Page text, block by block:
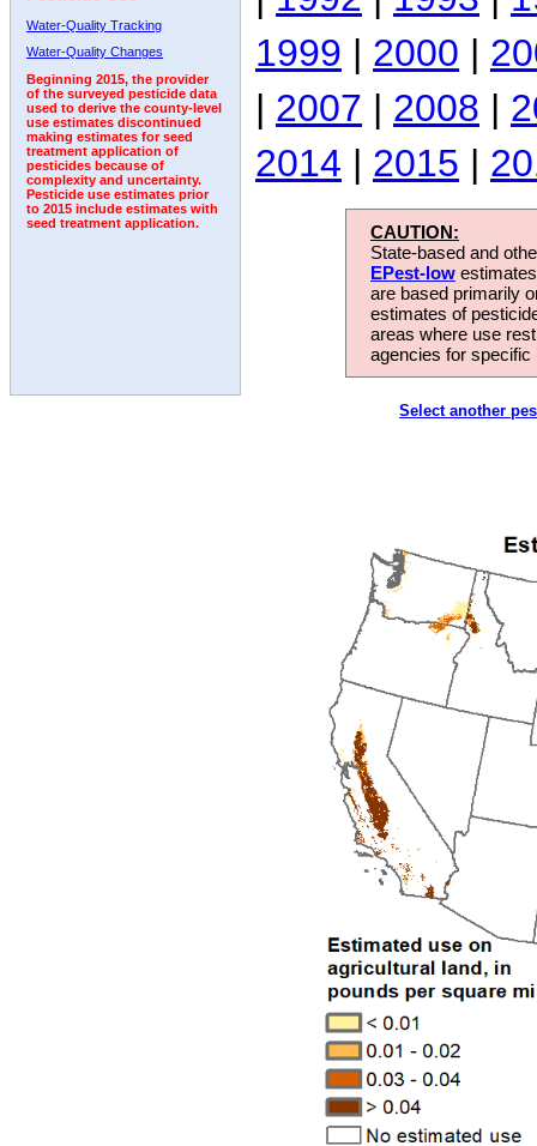
Water-Quality Tracking
Water-Quality Changes
Beginning 2015, the provider
of the surveyed pesticide data
used to derive the county-level
use estimates discontinued
making estimates for seed
treatment application of
pesticides because of
complexity and uncertainty.
Pesticide use estimates prior
to 2015 include estimates with
seed treatment application.
1999 | 2000 |
| 2007 | 2008 |
2014 | 2015 |
CAUTION:
State-based and
EPest-low
are based primarily
estimates of
areas where use
agencies for
Select another